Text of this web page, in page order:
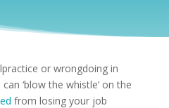
or wrongdoing in
‘blow the whistle’ on the
from losing your job